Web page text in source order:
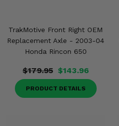
TrakMotive Front Right OEM
Replacement Axle - 2003-04
Honda Rincon 650
$179.95 $143.96
PRODUCT DETAILS